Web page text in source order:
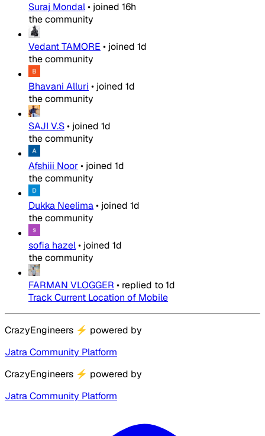
Suraj Mondal• joined 16h
the community
Vedant TAMORE • joined 1d
the community
Bhavani Alluri • joined 1d
the community
SAJI V.S• joined 1d
the community
Afshiii Noor• joined 1d
the community
Dukka Neelima• joined 1d
the community
sofia hazel• joined 1d
the community
FARMAN VLOGGER • replied to1d
Track Current Location of Mobile
CrazyEngineers ⚡ powered by
Jatra Community Platform
CrazyEngineers ⚡ powered by
Jatra Community Platform